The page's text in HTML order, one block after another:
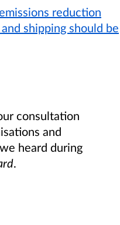
reduction
shipping should be
consultation
and
heard during
.